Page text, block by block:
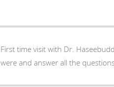
First time visit with Dr. Haseebuddin, great experience. He listened to what my
were and answer all the